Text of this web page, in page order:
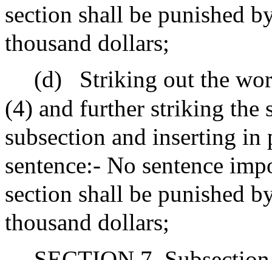
section shall be punished
thousand dollars;
(d)
Striking out the
(4) and further striking the
subsection and inserting
sentence:- No sentence
section shall be punished
thousand dollars;